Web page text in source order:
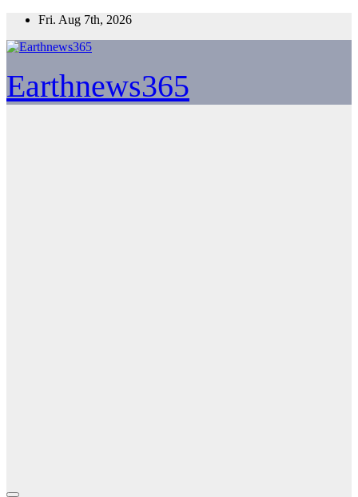
Skip
content
Fri. Aug 7th, 2026
Earthnews365